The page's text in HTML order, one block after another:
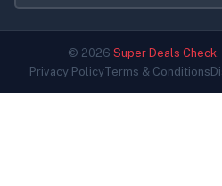
© 2026 Super Deals Check
Privacy PolicyTerms & Conditions